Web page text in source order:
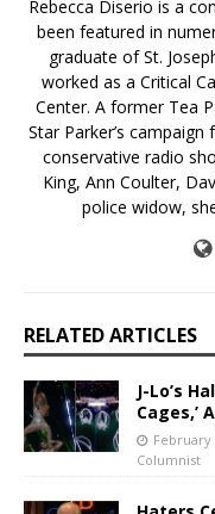
Rebecca Diserio is a
been featured in
graduate of St.
worked as a Critical
Center. A former Tea
Star Parker’s
conservative radio
King, Ann Coulter,
police widow,
RELATED ARTICLES
J-Lo’s
Cages,’
February
Columnist